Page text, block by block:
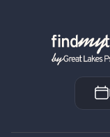
Back Home